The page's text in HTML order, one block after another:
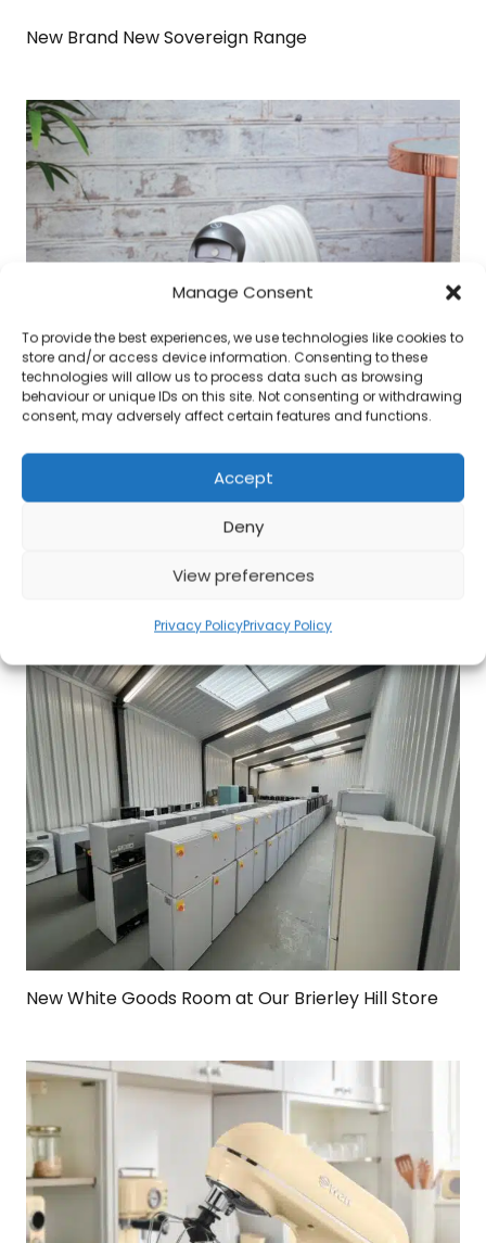
Manage Consent
To provide the best experiences, we use technologies like cookies to
store and/or access device information. Consenting to these
technologies will allow us to process data such as browsing
behaviour or unique IDs on this site. Not consenting or withdrawing
consent, may adversely affect certain features and functions.
Accept
Deny
View preferences
Privacy PolicyPrivacy Policy
New Brand New Sovereign Range
New White Goods Room at Our Brierley Hill Store